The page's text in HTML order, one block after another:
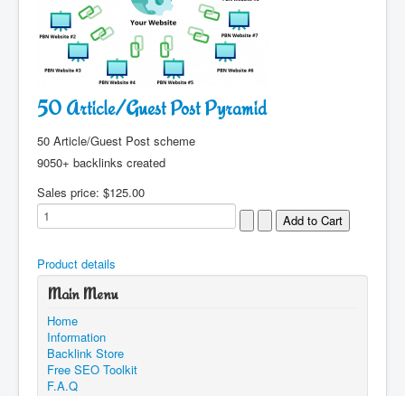
50 Article/Guest Post Pyramid
50 Article/Guest Post scheme
9050+ backlinks created
Sales price: $125.00
Product details
Main Menu
Home
Information
Backlink Store
Free SEO Toolkit
F.A.Q